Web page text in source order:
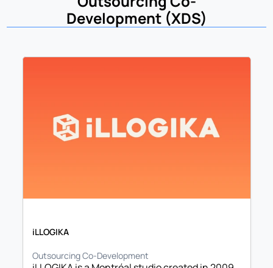
Development (XDS)
iLLOGIKA
Outsourcing Co-Development